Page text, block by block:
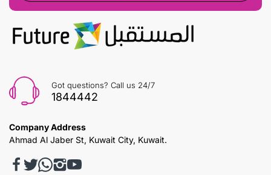
Got questions? Call us 24/7
1844442
Company Address
Ahmad Al Jaber St, Kuwait City, Kuwait.